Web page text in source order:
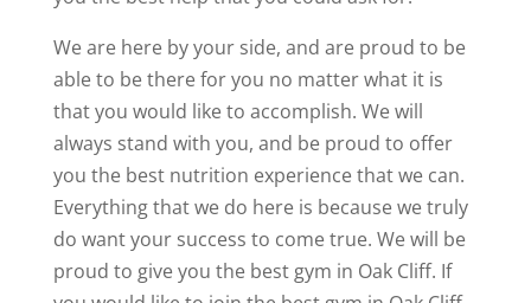
We are here by your side, and are proud to be
able to be there for you no matter what it is
that you would like to accomplish. We will
always stand with you, and be proud to offer
you the best nutrition experience that we can.
Everything that we do here is because we truly
do want your success to come true. We will be
proud to give you the best gym in Oak Cliff. If